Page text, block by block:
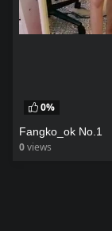
0%
Fangko_ok No.1
0views